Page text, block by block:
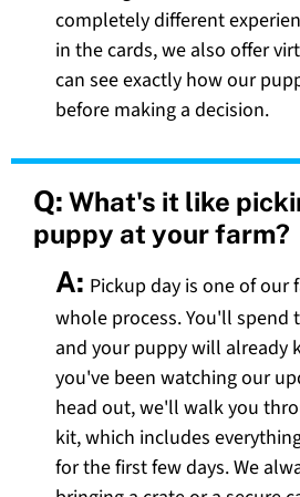
completely different
in the cards, we also offer
can see exactly how our
before making a decision.
Q: What's it like
puppy at your farm?
A: Pickup day is one of our
whole process. You'll
and your puppy will already
you've been watching our
head out, we'll walk you
kit, which includes
for the first few days. We